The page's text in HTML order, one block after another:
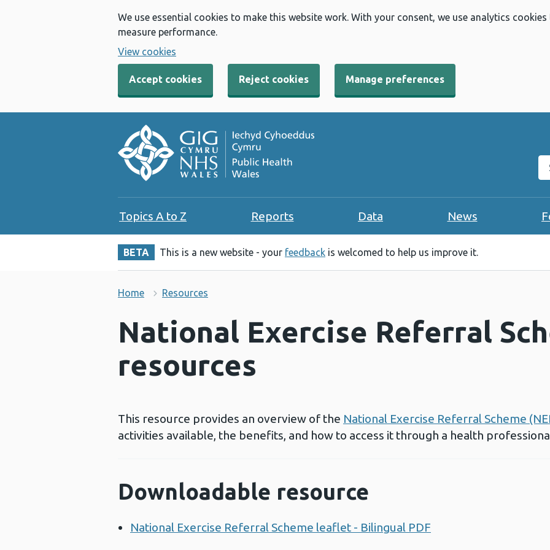
We use essential cookies to make this website work. With your consent, we use analytics
measure performance.
View cookies
Accept cookies Reject cookies Manage preferences
Topics A to Z Reports Data News
BETA This is a new website - your feedback is welcomed to help us improve it.
Home Resources
National Exercise Referral
resources
This resource provides an overview of the National Exercise Referral Scheme
activities available, the benefits, and how to access it through a health
Downloadable resource
National Exercise Referral Scheme leaflet - Bilingual PDF